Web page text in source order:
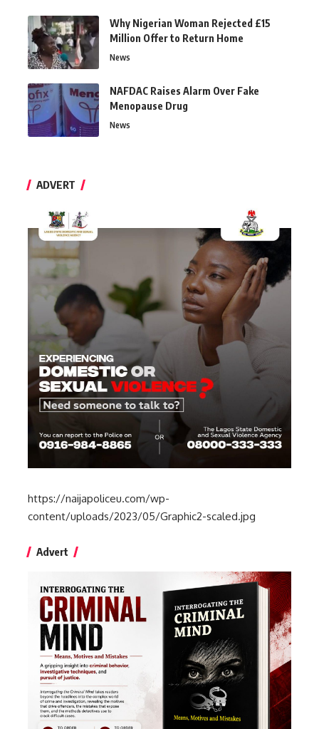
Why Nigerian Woman Rejected £15
Million Offer to Return Home
News
NAFDAC Raises Alarm Over Fake
Menopause Drug
News
ADVERT
https://naijapoliceu.com/wp-
content/uploads/2023/05/Graphic2-scaled.jpg
Advert